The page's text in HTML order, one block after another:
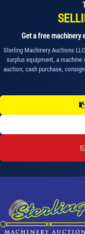
Get a free machinery
Sterling Machinery Auctions
surplus equipment, a
auction, cash purchase,